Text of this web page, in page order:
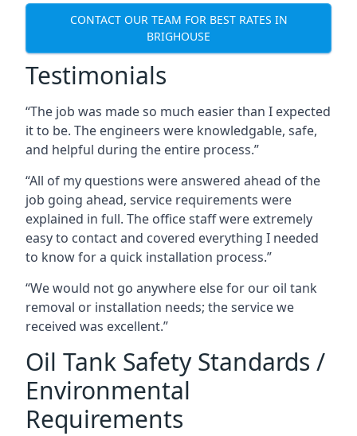
CONTACT OUR TEAM FOR BEST RATES IN
BRIGHOUSE
Testimonials
“The job was made so much easier than I expected
it to be. The engineers were knowledgable, safe,
and helpful during the entire process.”
“All of my questions were answered ahead of the
job going ahead, service requirements were
explained in full. The office staff were extremely
easy to contact and covered everything I needed
to know for a quick installation process.”
“We would not go anywhere else for our oil tank
removal or installation needs; the service we
received was excellent.”
Oil Tank Safety Standards /
Environmental
Requirements